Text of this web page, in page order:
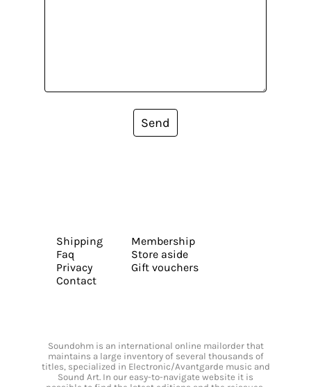
Send
Shipping
Faq
Privacy
Contact
Membership
Store aside
Gift vouchers
Soundohm is an international online mailorder that
maintains a large inventory of several thousands of
titles, specialized in Electronic/Avantgarde music and
Sound Art. In our easy-to-navigate website it is